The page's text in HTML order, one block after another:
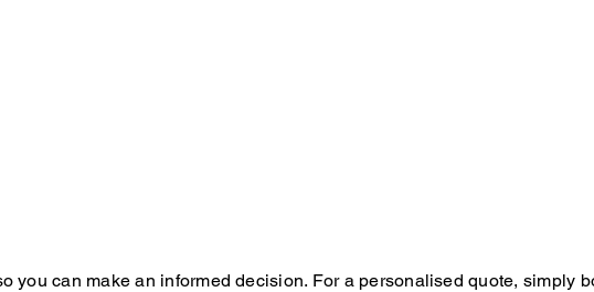
you can make an informed decision. For a personalised quote, simply